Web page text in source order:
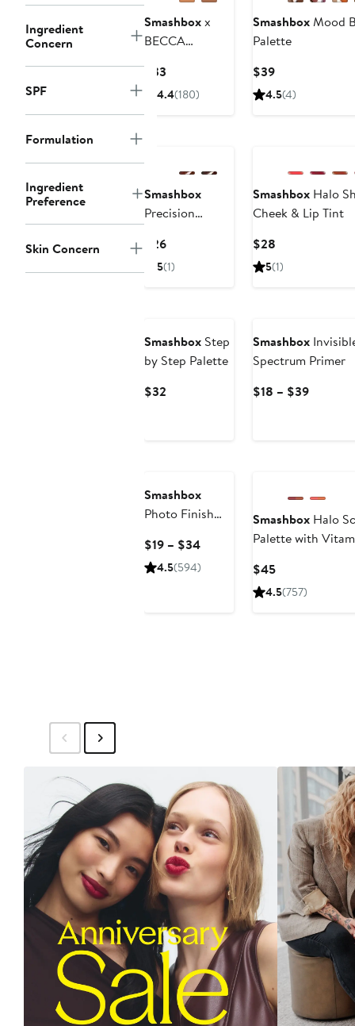
Ingredient
Concern
SPF
Formulation
Ingredient
Preference
Skin Concern
Smashboxx
BECCA
Brightening
Corrector
$33
Price
4.4(180)
SmashboxMood
Palette
$39Current
Price
4.5(4)
Smashbox
Precision
$26Current
Price
5(1)
Smashbox Halo
Cheek & Lip Tint
$28
Price
5(1)
Smashbox Step
by Step Palette
$32
Smashbox
Spectrum Primer
$18 – $39Current
Smashbox
Photo Finish
Breathable
Setting Spray
$19 – $34Current
Price
4.5(594)
Smashbox Halo
Palette with
$45Current
Price
4.5(757)